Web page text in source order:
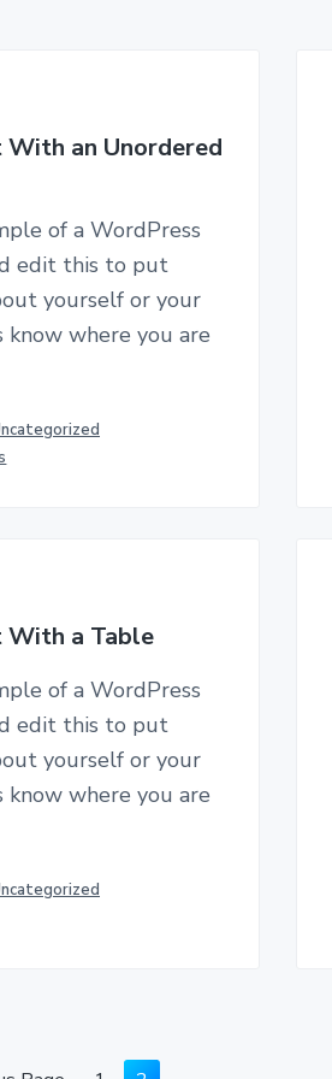
With an Unordered
of a WordPress
edit this to put
yourself or your
know where you are
With a Table
of a WordPress
edit this to put
yourself or your
know where you are